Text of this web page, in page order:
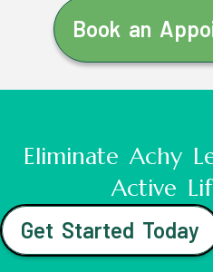
Book an
Eliminate Achy
Active
Get Started Today